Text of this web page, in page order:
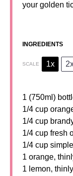
your golden
INGREDIENTS
SCALE 1x
1 (750ml)
1/4 cup
1/4 cup
1/4 cup fresh
1/4 cup
1 orange,
1 lemon,